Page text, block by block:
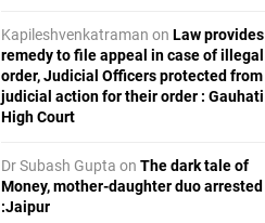
Kapileshvenkatraman on Law provides
remedy to file appeal in case of illegal
order, Judicial Officers protected from
judicial action for their order : Gauhati
High Court
Dr Subash Gupta on The dark tale of
Money, mother-daughter duo arrested
:Jaipur